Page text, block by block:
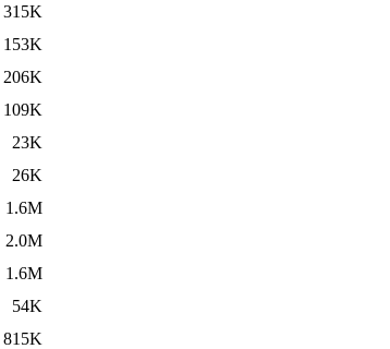
315K
153K
206K
109K
23K
26K
1.6M
2.0M
1.6M
54K
815K